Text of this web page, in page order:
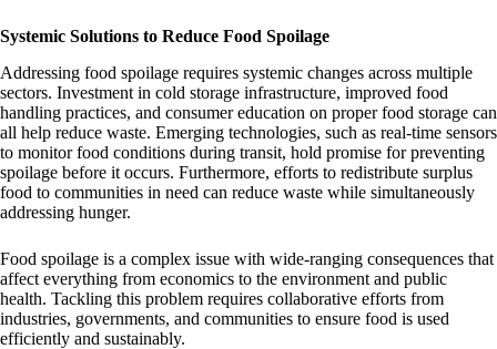
Systemic Solutions to Reduce Food Spoilage
Addressing food spoilage requires systemic changes across multiple
sectors. Investment in cold storage infrastructure, improved food
handling practices, and consumer education on proper food storage can
all help reduce waste. Emerging technologies, such as real-time sensors
to monitor food conditions during transit, hold promise for preventing
spoilage before it occurs. Furthermore, efforts to redistribute surplus
food to communities in need can reduce waste while simultaneously
addressing hunger.
Food spoilage is a complex issue with wide-ranging consequences that
affect everything from economics to the environment and public
health. Tackling this problem requires collaborative efforts from
industries, governments, and communities to ensure food is used
efficiently and sustainably.